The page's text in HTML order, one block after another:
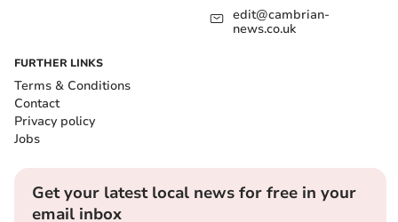
edit@cambrian-
news.co.uk
FURTHER LINKS
Terms & Conditions
Contact
Privacy policy
Jobs
Get your latest local news for free in your
email inbox